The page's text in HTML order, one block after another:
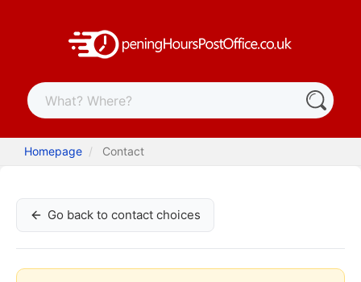
Homepage Contact
Go back to contact choices